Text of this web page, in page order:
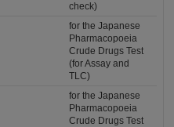
check)
for the Japanese
Pharmacopoeia
Crude Drugs Test
(for Assay and
TLC)
for the Japanese
Pharmacopoeia
Crude Drugs Test